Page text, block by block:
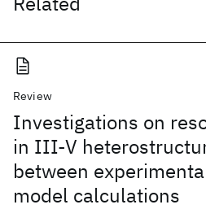
Review
Investigations on
in III-V
between
model calculations